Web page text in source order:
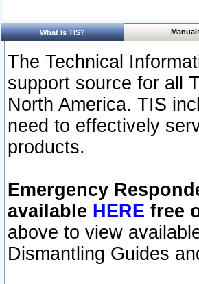
What Is TIS?
The Technical
support source for all
North America. TIS
need to effectively
products.
Emergency
available HERE free
above to view
Dismantling Guides